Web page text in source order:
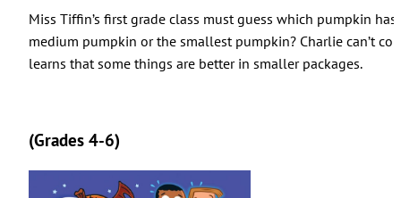
Miss Tiffin’s first grade class must guess which pumpkin
medium pumpkin or the smallest pumpkin? Charlie can’t
learns that some things are better in smaller packages.
(Grades 4-6)